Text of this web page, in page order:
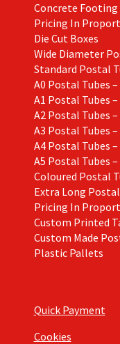
Concrete Footing
Pricing In
Die Cut Boxes
Wide Diameter
Standard Postal
A0 Postal Tubes
A1 Postal Tubes
A2 Postal Tubes
A3 Postal Tubes
A4 Postal Tubes
A5 Postal Tubes
Coloured Postal
Extra Long
Pricing In
Custom Printed
Custom Made
Plastic Pallets
Quick Payment
Cookies